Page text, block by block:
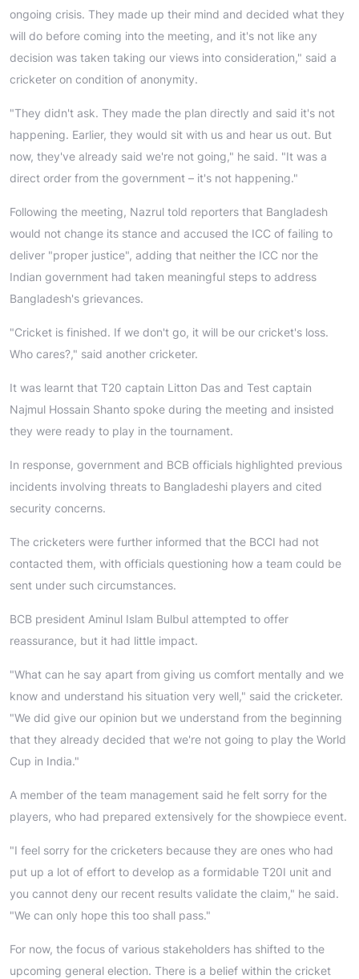
ongoing crisis. They made up their mind and decided what they
will do before coming into the meeting, and it's not like any
decision was taken taking our views into consideration," said a
cricketer on condition of anonymity.
"They didn't ask. They made the plan directly and said it's not
happening. Earlier, they would sit with us and hear us out. But
now, they've already said we're not going," he said. "It was a
direct order from the government – it's not happening."
Following the meeting, Nazrul told reporters that Bangladesh
would not change its stance and accused the ICC of failing to
deliver "proper justice", adding that neither the ICC nor the
Indian government had taken meaningful steps to address
Bangladesh's grievances.
"Cricket is finished. If we don't go, it will be our cricket's loss.
Who cares?," said another cricketer.
It was learnt that T20 captain Litton Das and Test captain
Najmul Hossain Shanto spoke during the meeting and insisted
they were ready to play in the tournament.
In response, government and BCB officials highlighted previous
incidents involving threats to Bangladeshi players and cited
security concerns.
The cricketers were further informed that the BCCI had not
contacted them, with officials questioning how a team could be
sent under such circumstances.
BCB president Aminul Islam Bulbul attempted to offer
reassurance, but it had little impact.
"What can he say apart from giving us comfort mentally and we
know and understand his situation very well," said the cricketer.
"We did give our opinion but we understand from the beginning
that they already decided that we're not going to play the World
Cup in India."
A member of the team management said he felt sorry for the
players, who had prepared extensively for the showpiece event.
"I feel sorry for the cricketers because they are ones who had
put up a lot of effort to develop as a formidable T20I unit and
you cannot deny our recent results validate the claim," he said.
"We can only hope this too shall pass."
For now, the focus of various stakeholders has shifted to the
upcoming general election. There is a belief within the cricket